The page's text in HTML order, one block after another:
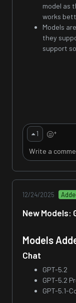
model as
works
Models
they
support
1 +
12/24/2025
New Models:
Models
Chat
GPT-5.2
GPT-5.2
GPT-5.1-